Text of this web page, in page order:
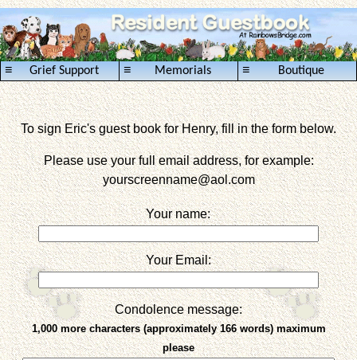
Grief Support
≡ Memorials
≡ Boutique
≡
To sign Eric's guest book for Henry, fill in the form below.
Please use your full email address, for example:
yourscreenname@aol.com
Your name:
Your Email:
Condolence message:
1,000 more characters (approximately 166 words) maximum
please